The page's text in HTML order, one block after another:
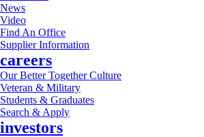
News
Video
Find An Office
Supplier Information
careers
Our Better Together Culture
Veteran & Military
Students & Graduates
Search & Apply
investors